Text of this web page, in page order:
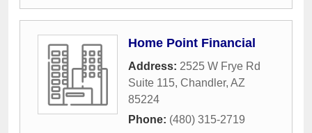
Home Point Financial
Address: 2525 W Frye Rd
Suite 115, Chandler, AZ
85224
Phone: (480) 315-2719